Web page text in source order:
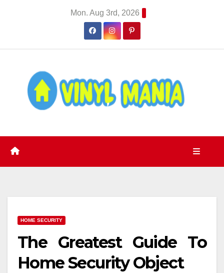
Mon. Aug 3rd, 2026
HOME SECURITY
The Greatest Guide To
Home Security Object